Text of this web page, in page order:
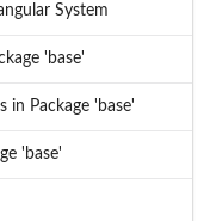
System
'base'
in Package 'base'
'base'